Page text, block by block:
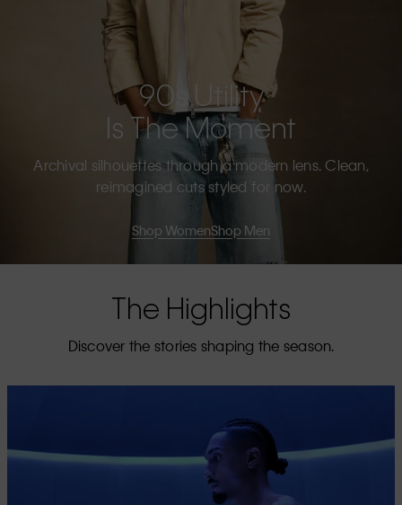
90s Utility
Is The Moment
Archival silhouettes through a modern lens. Clean,
reimagined cuts styled for now.
Shop WomenShop Men
The Highlights
Discover the stories shaping the season.